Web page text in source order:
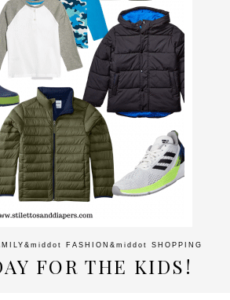
&middot FASHION &middot SHOPPING
FOR THE KIDS!